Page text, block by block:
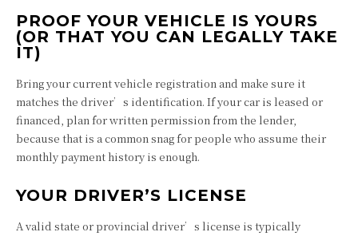
PROOF YOUR VEHICLE IS YOURS
(OR THAT YOU CAN LEGALLY TAKE
IT)
Bring your current vehicle registration and make sure it
matches the driver’s identification. If your car is leased or
financed, plan for written permission from the lender,
because that is a common snag for people who assume their
monthly payment history is enough.
YOUR DRIVER’S LICENSE
A valid state or provincial driver’s license is typically